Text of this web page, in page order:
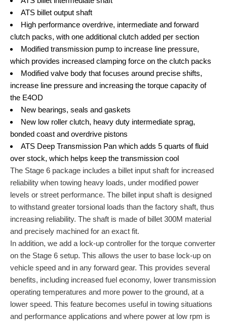
ATS billet output shaft
High performance overdrive, intermediate and forward
clutch packs, with one additional clutch added per section
Modified transmission pump to increase line pressure,
which provides increased clamping force on the clutch packs
Modified valve body that focuses around precise shifts,
increase line pressure and increasing the torque capacity of
the E4OD
New bearings, seals and gaskets
New low roller clutch, heavy duty intermediate sprag,
bonded coast and overdrive pistons
ATS Deep Transmission Pan which adds 5 quarts of fluid
over stock, which helps keep the transmission cool
The Stage 6 package includes a billet input shaft for increased
reliability when towing heavy loads, under modified power
levels or street performance. The billet input shaft is designed
to withstand greater torsional loads than the factory shaft, thus
increasing reliability. The shaft is made of billet 300M material
and precisely machined for an exact fit.
In addition, we add a lock-up controller for the torque converter
on the Stage 6 setup. This allows the user to base lock-up on
vehicle speed and in any forward gear. This provides several
benefits, including increased fuel economy, lower transmission
operating temperatures and more power to the ground, at a
lower speed. This feature becomes useful in towing situations
and performance applications and where power at low rpm is